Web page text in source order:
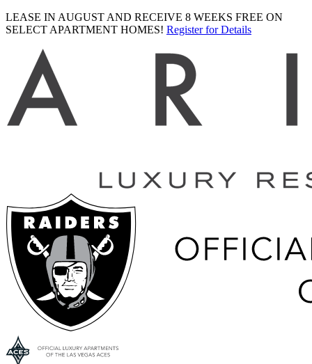
LEASE IN AUGUST AND RECEIVE 8 WEEKS FREE ON
SELECT APARTMENT HOMES! Register for Details
logo